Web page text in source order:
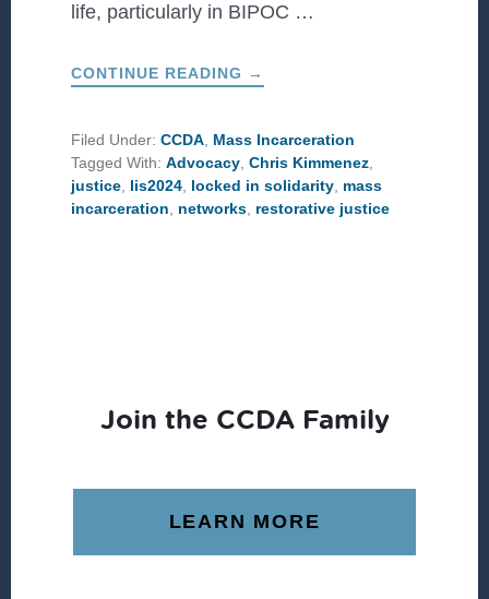
life, particularly in BIPOC …
CONTINUE READING ABOUT
THE
RESTORATIVE
JUSTICE
→
Filed Under:CCDA, Mass Incarceration
Tagged With:Advocacy,Chris Kimmenez,
justice, lis2024, locked in solidarity, mass
incarceration, networks, restorative justice
Join the CCDA Family
LEARN MORE